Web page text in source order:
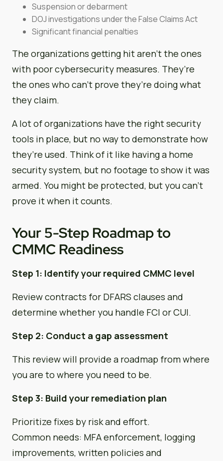
Suspension or debarment
DOJ investigations under the False Claims Act
Significant financial penalties
The organizations getting hit aren’t the ones
with poor cybersecurity measures. They’re
the ones who can’t prove they’re doing what
they claim.
A lot of organizations have the right security
tools in place, but no way to demonstrate how
they’re used. Think of it like having a home
security system, but no footage to show it was
armed. You might be protected, but you can’t
prove it when it counts.
Your 5-Step Roadmap to
CMMC Readiness
Step 1: Identify your required CMMC level
Review contracts for DFARS clauses and
determine whether you handle FCI or CUI.
Step 2: Conduct a gap assessment
This review will provide a roadmap from where
you are to where you need to be.
Step 3: Build your remediation plan
Prioritize fixes by risk and effort.
Common needs: MFA enforcement, logging
improvements, written policies and